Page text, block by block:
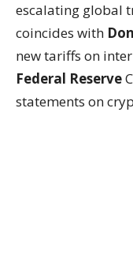
escalating global
coincides with
new tariffs on
Federal Reserve
statements on